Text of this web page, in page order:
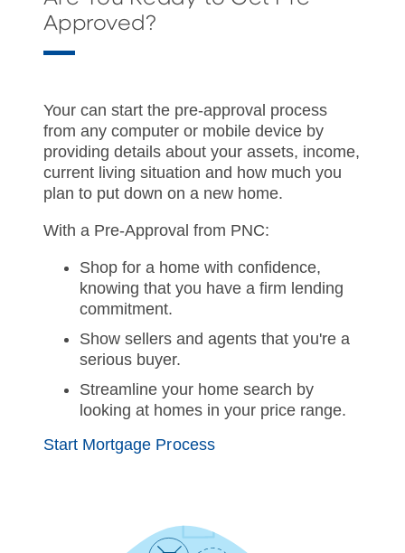
Approved?
Your can start the pre-approval process
from any computer or mobile device by
providing details about your assets, income,
current living situation and how much you
plan to put down on a new home.
With a Pre-Approval from PNC:
Shop for a home with confidence,
knowing that you have a firm lending
commitment.
Show sellers and agents that you're a
serious buyer.
Streamline your home search by
looking at homes in your price range.
Start Mortgage Process